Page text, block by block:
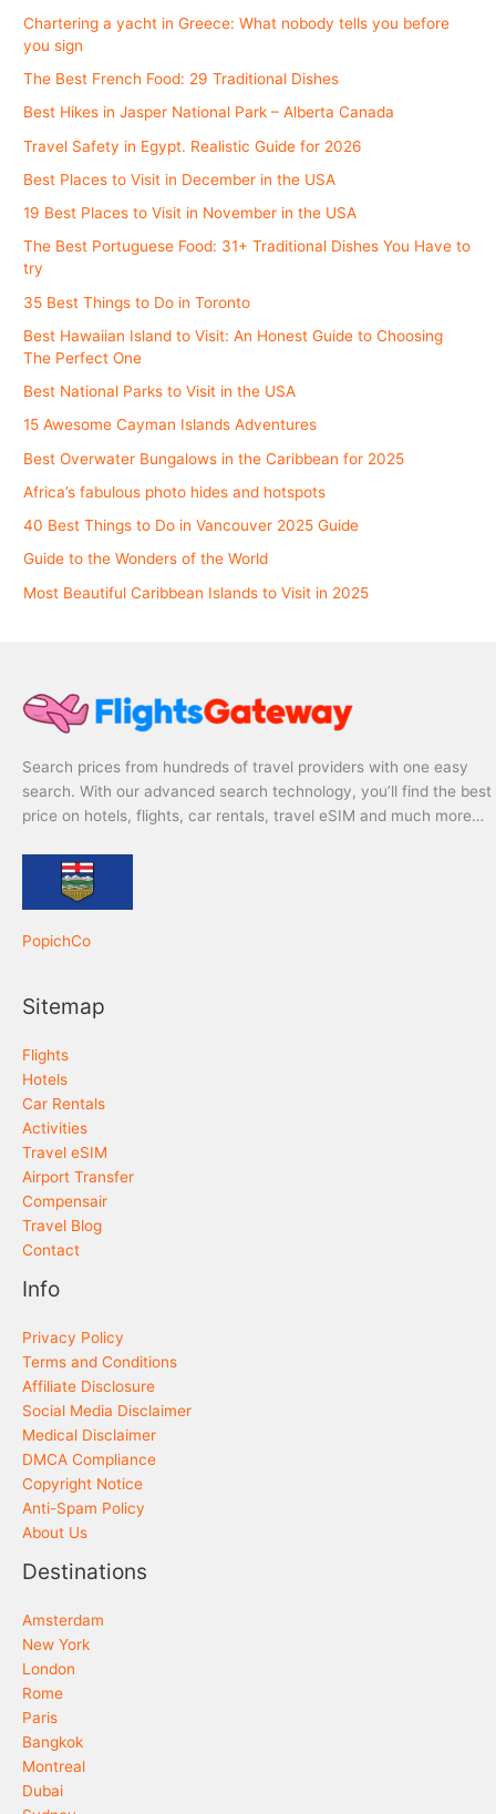
Chartering a yacht in Greece: What nobody tells you before
you sign
The Best French Food: 29 Traditional Dishes
Best Hikes in Jasper National Park – Alberta Canada
Travel Safety in Egypt. Realistic Guide for 2026
Best Places to Visit in December in the USA
19 Best Places to Visit in November in the USA
The Best Portuguese Food: 31+ Traditional Dishes You Have to
try
35 Best Things to Do in Toronto
Best Hawaiian Island to Visit: An Honest Guide to Choosing
The Perfect One
Best National Parks to Visit in the USA
15 Awesome Cayman Islands Adventures
Best Overwater Bungalows in the Caribbean for 2025
Africa’s fabulous photo hides and hotspots
40 Best Things to Do in Vancouver 2025 Guide
Guide to the Wonders of the World
Most Beautiful Caribbean Islands to Visit in 2025
Search prices from hundreds of travel providers with one easy
search. With our advanced search technology, you’ll find the best
price on hotels, flights, car rentals, travel eSIM and much more…
PopichCo
Sitemap
Flights
Hotels
Car Rentals
Activities
Travel eSIM
Airport Transfer
Compensair
Travel Blog
Contact
Info
Privacy Policy
Terms and Conditions
Affiliate Disclosure
Social Media Disclaimer
Medical Disclaimer
DMCA Compliance
Copyright Notice
Anti-Spam Policy
About Us
Destinations
Amsterdam
New York
London
Rome
Paris
Bangkok
Montreal
Dubai